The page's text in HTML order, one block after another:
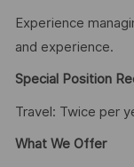
Experience
and experience.
Special Position
Travel: Twice per
What We Offer